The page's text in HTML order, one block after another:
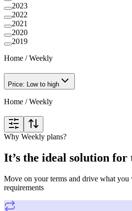
2023
2022
2021
2020
2019
Home /Weekly
Price: Low to high
Home /Weekly
Why Weekly plans?
It’s the ideal solution for
Move on your terms and drive what you
requirements